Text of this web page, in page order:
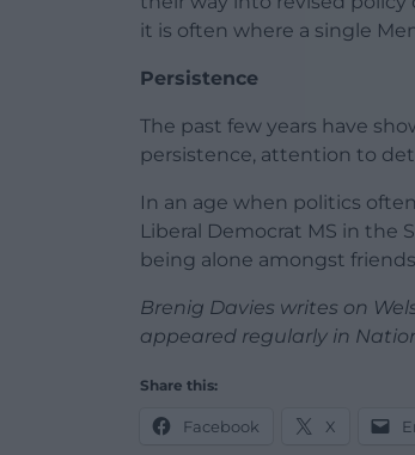
it is often where a single
Persistence
The past few years have
persistence, attention to
In an age when politics
Liberal Democrat MS in the
being alone amongst
Brenig Davies writes on
appeared regularly in
Share this:
Facebook X